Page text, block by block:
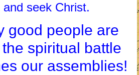
seek Christ.
good people are
spiritual battle
our assemblies!